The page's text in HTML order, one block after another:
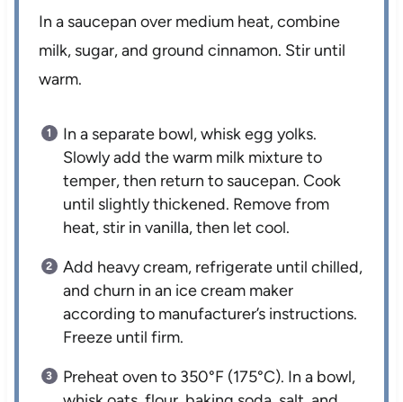
In a saucepan over medium heat, combine
milk, sugar, and ground cinnamon. Stir until
warm.
In a separate bowl, whisk egg yolks.
Slowly add the warm milk mixture to
temper, then return to saucepan. Cook
until slightly thickened. Remove from
heat, stir in vanilla, then let cool.
Add heavy cream, refrigerate until chilled,
and churn in an ice cream maker
according to manufacturer’s instructions.
Freeze until firm.
Preheat oven to 350°F (175°C). In a bowl,